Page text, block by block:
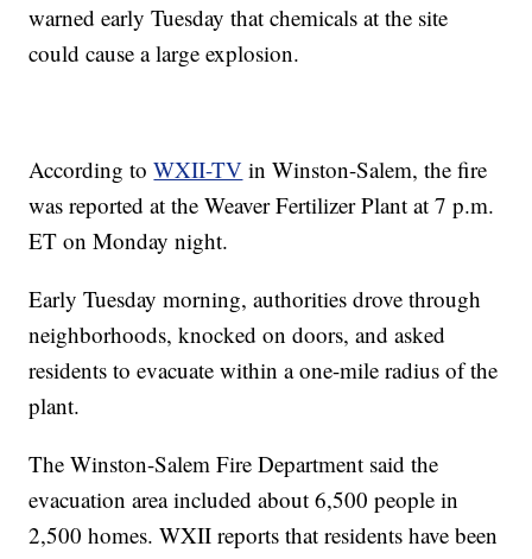
warned early Tuesday that chemicals at the site
could cause a large explosion.
According toWXII-TV in Winston-Salem, the fire
was reported at the Weaver Fertilizer Plant at 7 p.m.
ET on Monday night.
Early Tuesday morning, authorities drove through
neighborhoods, knocked on doors, and asked
residents to evacuate within a one-mile radius of the
plant.
The Winston-Salem Fire Department said the
evacuation area included about 6,500 people in
2,500 homes. WXII reports that residents have been